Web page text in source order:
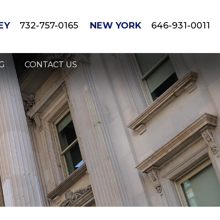
732-757-0165 NEW YORK 646-931-0011
CONTACT US